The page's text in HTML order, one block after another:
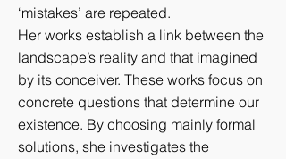
‘mistakes’ are repeated.
Her works establish a link between the
landscape’s reality and that imagined
by its conceiver. These works focus on
concrete questions that determine our
existence. By choosing mainly formal
solutions, she investigates the